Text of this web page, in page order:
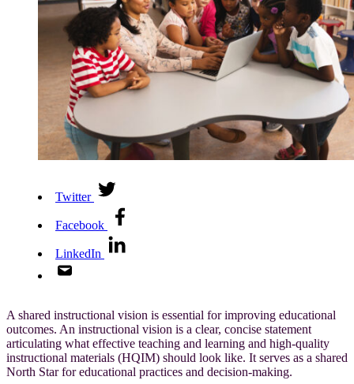
Twitter
Facebook
LinkedIn
A shared instructional vision is essential for improving educational
outcomes. An instructional vision is a clear, concise statement
articulating what effective teaching and learning and high-quality
instructional materials (HQIM) should look like. It serves as a shared
North Star for educational practices and decision-making.